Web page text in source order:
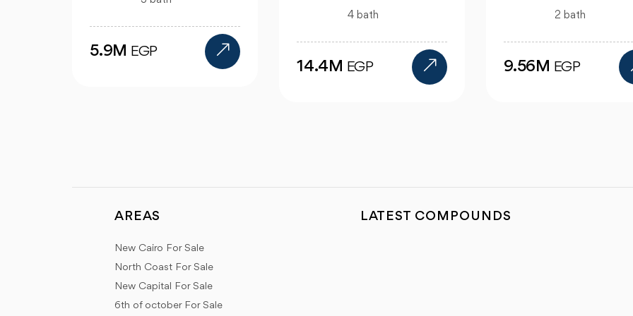
2 bath
9.56M EGP
AREAS
New Cairo For Sale
North Coast For Sale
New Capital For Sale
6th of october For Sale
LATEST COMPOUNDS